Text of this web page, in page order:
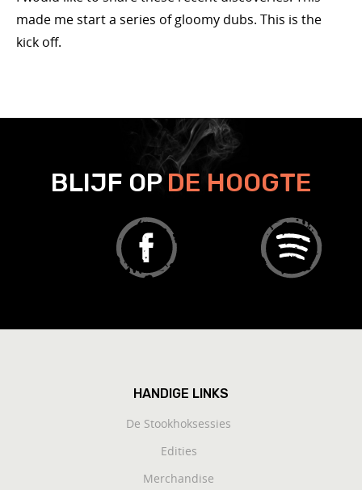
made me start a series of gloomy dubs. This is the
kick off.
BLIJF OPDE HOOGTE
HANDIGE LINKS
De Stookhoksessies
Edities
Merchandise